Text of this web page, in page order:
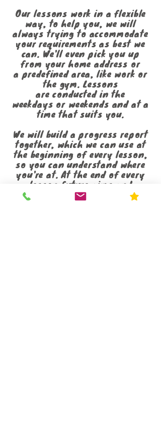
Our lessons work in a flexible
way, to help you, we will
always trying to accommodate
your requirements as best we
can. We'll even pick you up
from your home address or
a predefined area, like work or
the gym. Lessons
are conducted in the
weekdays or weekends and at a
time that suits you.
We will build a progress report
together, which we can use at
the beginning of every lesson,
so you can understand where
you're at. At the end of every
lesson future aims and
objectives will be discussed to